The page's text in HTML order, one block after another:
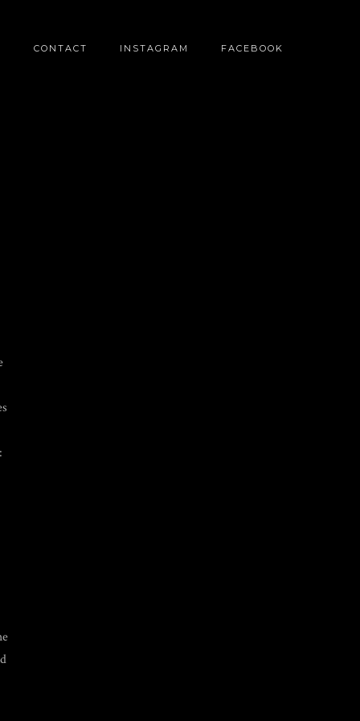
CONTACT INSTAGRAM FACEBOOK